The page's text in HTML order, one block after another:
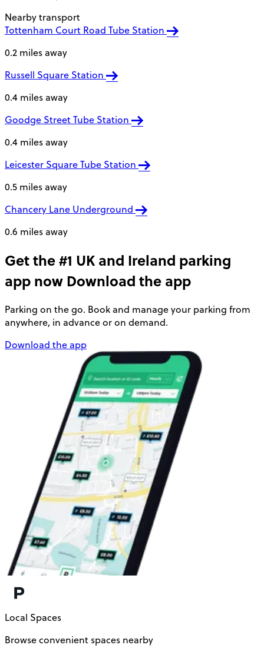
Nearby transport
Tottenham Court Road Tube Station
0.2 miles away
Russell Square Station
0.4 miles away
Goodge Street Tube Station
0.4 miles away
Leicester Square Tube Station
0.5 miles away
Chancery Lane Underground
0.6 miles away
Get the #1 UK and Ireland parking
app now Download the app
Parking on the go. Book and manage your parking from
anywhere, in advance or on demand.
Download the app
Local Spaces
Browse convenient spaces nearby